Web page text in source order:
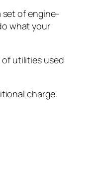
set of engine-
what your
of utilities used
charge.